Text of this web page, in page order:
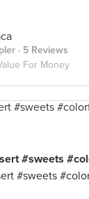
· 5 Reviews
For Money
#sweets
#sweets